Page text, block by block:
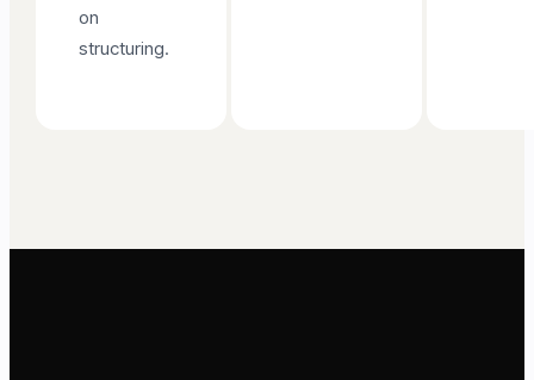
on
structuring.